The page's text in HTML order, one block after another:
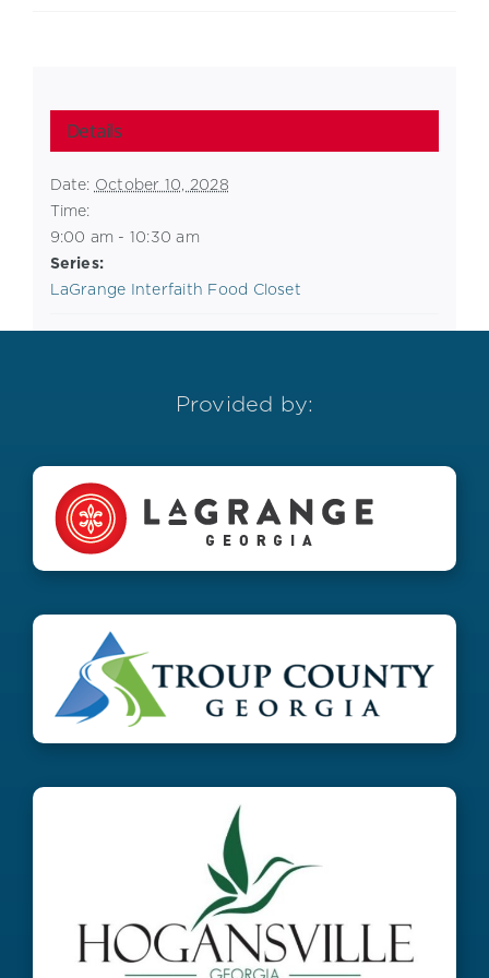
Details
Date: October 10, 2028
Time:
9:00 am - 10:30 am
Series:
LaGrange Interfaith Food Closet
Provided by: